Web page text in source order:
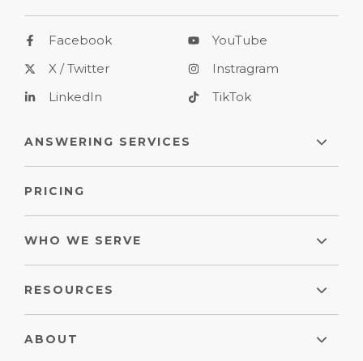
Facebook
X / Twitter
LinkedIn
YouTube
Instragram
TikTok
ANSWERING SERVICES
PRICING
WHO WE SERVE
RESOURCES
ABOUT